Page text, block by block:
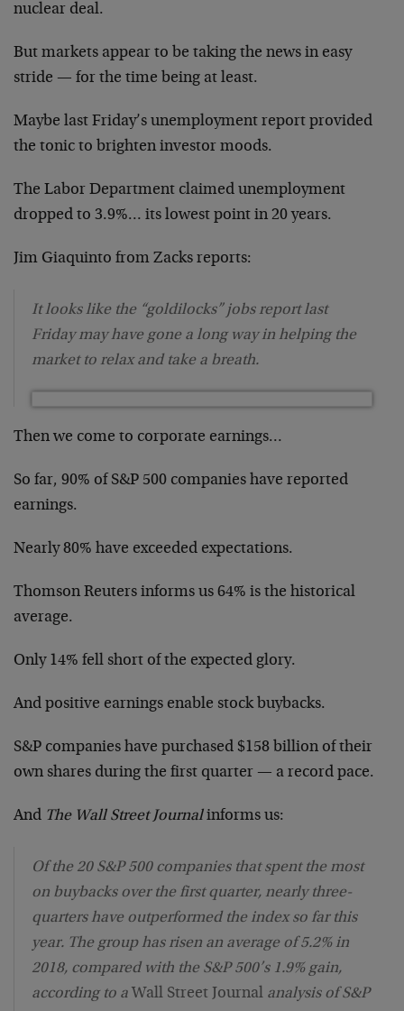
nuclear deal.
But markets appear to be taking the news in easy
stride — for the time being at least.
Maybe last Friday’s unemployment report provided
the tonic to brighten investor moods.
The Labor Department claimed unemployment
dropped to 3.9%… its lowest point in 20 years.
Jim Giaquinto from Zacks reports:
It looks like the “goldilocks” jobs report last
Friday may have gone a long way in helping the
market to relax and take a breath.
Then we come to corporate earnings…
So far, 90% of S&P 500 companies have reported
earnings.
Nearly 80% have exceeded expectations.
Thomson Reuters informs us 64% is the historical
average.
Only 14% fell short of the expected glory.
And positive earnings enable stock buybacks.
S&P companies have purchased $158 billion of their
own shares during the first quarter — a record pace.
And The Wall Street Journalinforms us:
Of the 20 S&P 500 companies that spent the most
on buybacks over the first quarter, nearly three-
quarters have outperformed the index so far this
year. The group has risen an average of 5.2% in
2018, compared with the S&P 500’s 1.9% gain,
according to a Wall Street Journal analysis of S&P